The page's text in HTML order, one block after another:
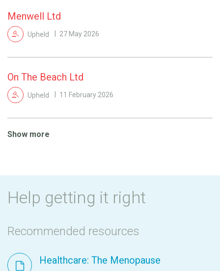
Menwell Ltd
Upheld 27 May 2026
On The Beach Ltd
Upheld 11 February 2026
Show more
Help getting it right
Recommended resources
Healthcare: The Menopause